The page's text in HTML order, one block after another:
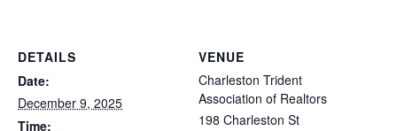
DETAILS
Date:
December 9, 2025
Time:
VENUE
Charleston Trident
Association of Realtors
198 Charleston St